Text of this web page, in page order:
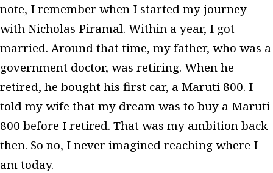
note, I remember when I started my journey
with Nicholas Piramal. Within a year, I got
married. Around that time, my father, who was a
government doctor, was retiring. When he
retired, he bought his first car, a Maruti 800. I
told my wife that my dream was to buy a Maruti
800 before I retired. That was my ambition back
then. So no, I never imagined reaching where I
am today.